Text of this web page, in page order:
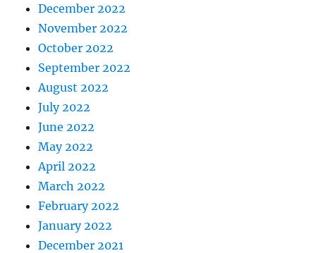
December 2022
November 2022
October 2022
September 2022
August 2022
July 2022
June 2022
May 2022
April 2022
March 2022
February 2022
January 2022
December 2021